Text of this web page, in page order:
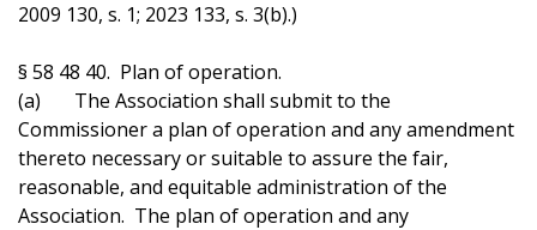
2009 130, s. 1; 2023 133, s. 3(b).)
§ 58 48 40. Plan of operation.
(a) The Association shall submit to the
Commissioner a plan of operation and any amendment
thereto necessary or suitable to assure the fair,
reasonable, and equitable administration of the
Association. The plan of operation and any